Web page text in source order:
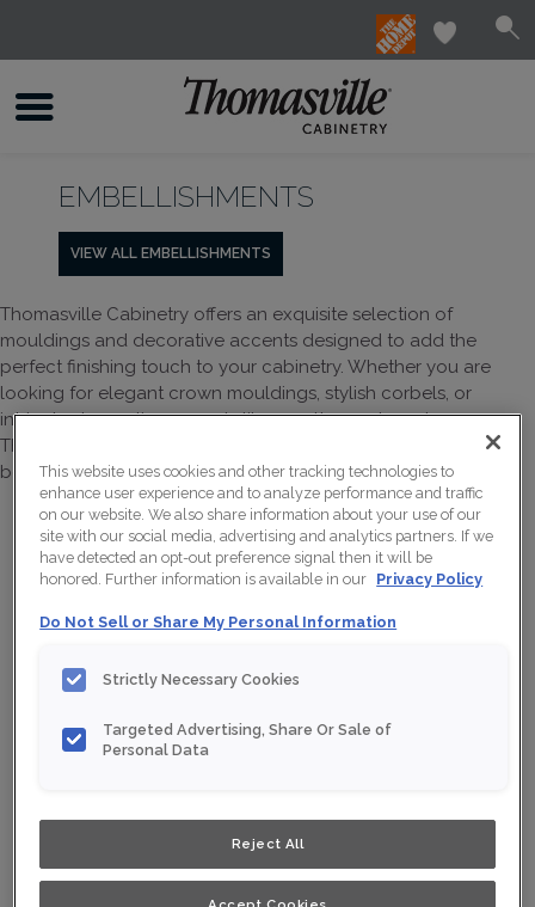
EMBELLISHMENTS
VIEW ALL EMBELLISHMENTS
Thomasville Cabinetry offers an exquisite selection of
mouldings and decorative accents designed to add the
perfect finishing touch to your cabinetry. Whether you are
looking for elegant crown mouldings, stylish corbels, or
intricate decorative accents like rosettes and overlays,
Thomasville provides a variety of options to enhance the
beauty and functionality of your space.
View Embellishments by Type
Decorative accents such as
Corbels
Stylish supports under open
This website uses cookies and other tracking technologies to
enhance user experience and to analyze performance and traffic
on our website. We also share information about your use of our
site with our social media, advertising and analytics partners. If we
have detected an opt-out preference signal then it will be
honored. Further information is available in our Privacy Policy
Do Not Sell or Share My Personal Information
Strictly Necessary Cookies
Targeted Advertising, Share Or Sale of
Personal Data
Reject All